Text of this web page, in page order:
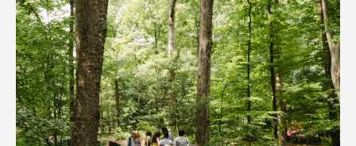
Quarry Garden
Smith Farm Gardens
Swan House Gardens
Swan Woods